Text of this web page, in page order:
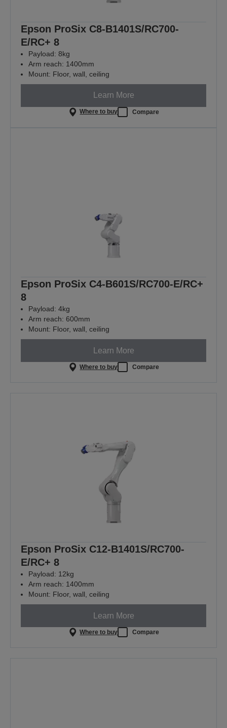
Epson ProSix C8-B1401S/RC700-
E/RC+ 8
Payload: 8kg
Arm reach: 1400mm
Mount: Floor, wall, ceiling
Learn More
Where to buy Compare
Epson ProSix C4-B601S/RC700-E/RC+
8
Payload: 4kg
Arm reach: 600mm
Mount: Floor, wall, ceiling
Learn More
Where to buy Compare
Epson ProSix C12-B1401S/RC700-
E/RC+ 8
Payload: 12kg
Arm reach: 1400mm
Mount: Floor, wall, ceiling
Learn More
Where to buy Compare